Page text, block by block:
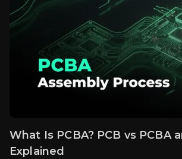
What Is PCBA? PCB vs PCBA
Explained